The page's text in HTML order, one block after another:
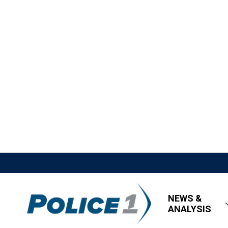
NEWS &
ANALYSIS